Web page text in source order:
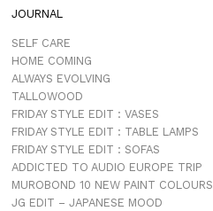
JOURNAL
SELF CARE
HOME COMING
ALWAYS EVOLVING
TALLOWOOD
FRIDAY STYLE EDIT : VASES
FRIDAY STYLE EDIT : TABLE LAMPS
FRIDAY STYLE EDIT : SOFAS
ADDICTED TO AUDIO EUROPE TRIP
MUROBOND 10 NEW PAINT COLOURS
JG EDIT – JAPANESE MOOD